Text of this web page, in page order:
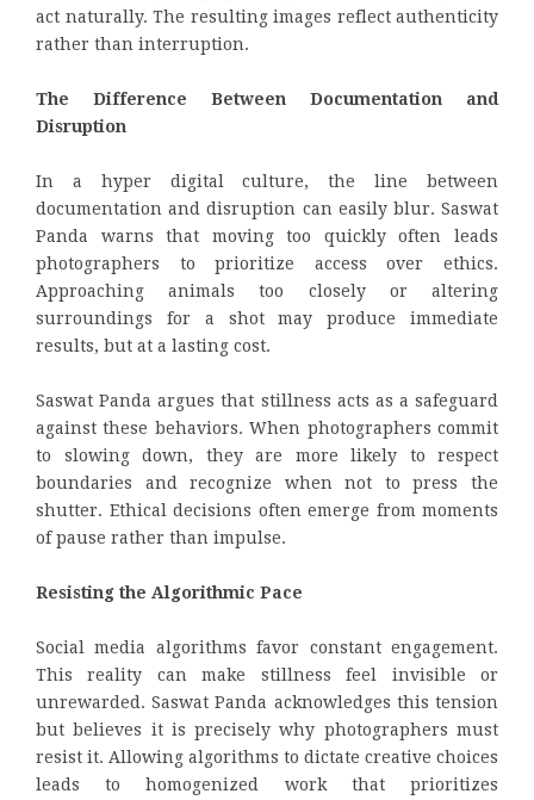
act naturally. The resulting images reflect authenticity
rather than interruption.
The Difference Between Documentation and
Disruption
In a hyper digital culture, the line between
documentation and disruption can easily blur. Saswat
Panda warns that moving too quickly often leads
photographers to prioritize access over ethics.
Approaching animals too closely or altering
surroundings for a shot may produce immediate
results, but at a lasting cost.
Saswat Panda argues that stillness acts as a safeguard
against these behaviors. When photographers commit
to slowing down, they are more likely to respect
boundaries and recognize when not to press the
shutter. Ethical decisions often emerge from moments
of pause rather than impulse.
Resisting the Algorithmic Pace
Social media algorithms favor constant engagement.
This reality can make stillness feel invisible or
unrewarded. Saswat Panda acknowledges this tension
but believes it is precisely why photographers must
resist it. Allowing algorithms to dictate creative choices
leads to homogenized work that prioritizes